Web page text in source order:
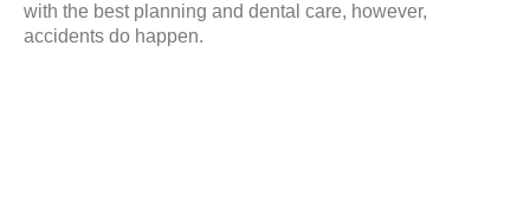
with the best planning and dental care, however,
accidents do happen.